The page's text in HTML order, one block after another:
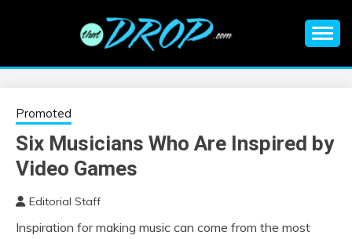
EDM |
ELECTRONIC
MUSIC | EDM
MUSIC | EDM
information on EDM Festivals, EDM Events, EDM News,
Promoted
Six Musicians Who Are Inspired by
Video Games
Editorial Staff
Inspiration for making music can come from the most